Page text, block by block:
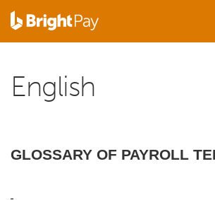
English
GLOSSARY OF PAYROLL